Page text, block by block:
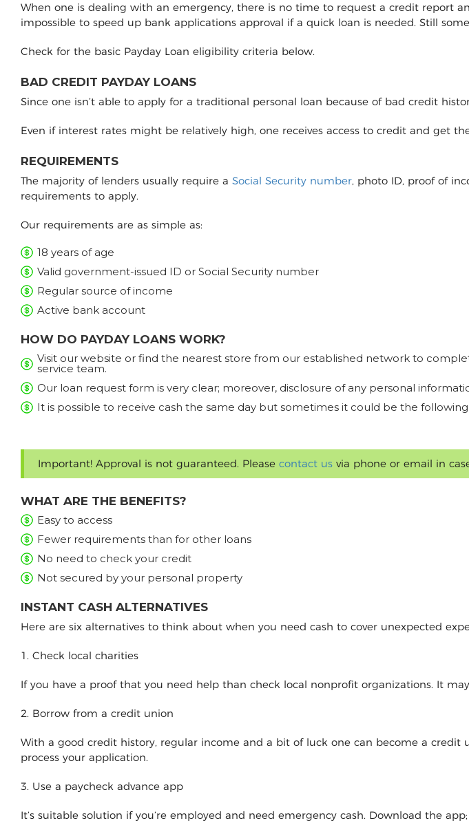
When one is dealing with an emergency, there is no time to request a credit report
impossible to speed up bank applications approval if a quick loan is needed. Still
Check for the basic Payday Loan eligibility criteria below.
BAD CREDIT PAYDAY LOANS
Since one isn’t able to apply for a traditional personal loan because of bad credit
Even if interest rates might be relatively high, one receives access to credit and get
REQUIREMENTS
The majority of lenders usually require a Social Security number, photo ID, proof of
requirements to apply.
Our requirements are as simple as:
18 years of age
Valid government-issued ID or Social Security number
Regular source of income
Active bank account
HOW DO PAYDAY LOANS WORK?
Visit our website or find the nearest store from our established network to
service team.
Our loan request form is very clear; moreover, disclosure of any personal
It is possible to receive cash the same day but sometimes it could be the following
Important! Approval is not guaranteed. Please contact us via phone or email in
WHAT ARE THE BENEFITS?
Easy to access
Fewer requirements than for other loans
No need to check your credit
Not secured by your personal property
INSTANT CASH ALTERNATIVES
Here are six alternatives to think about when you need cash to cover unexpected
1. Check local charities
If you have a proof that you need help than check local nonprofit organizations. It
2. Borrow from a credit union
With a good credit history, regular income and a bit of luck one can become a
process your application.
3. Use a paycheck advance app
It’s suitable solution if you’re employed and need emergency cash. Download the